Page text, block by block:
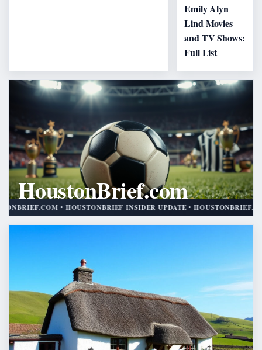
Emily Alyn
Lind Movies
and TV Shows:
Full List
HoustonBrief.com
HOUSTONBRIEF INSIDER UPDATE
• HOUSTONBRIEF INSIDER UPDATE • HOUSTONBRIEF.COM •